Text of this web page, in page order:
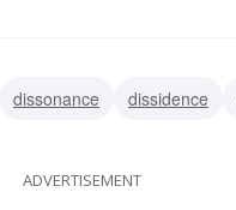
dissonance dissidence
ADVERTISEMENT